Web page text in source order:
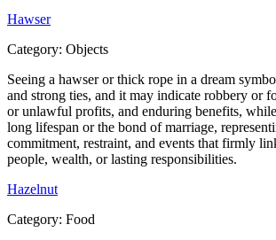
Hawser
Category: Objects
Seeing a hawser or thick rope in a dream
and strong ties, and it may indicate robbery or
or unlawful profits, and enduring benefits,
long lifespan or the bond of marriage,
commitment, restraint, and events that firmly
people, wealth, or lasting responsibilities.
Hazelnut
Category: Food